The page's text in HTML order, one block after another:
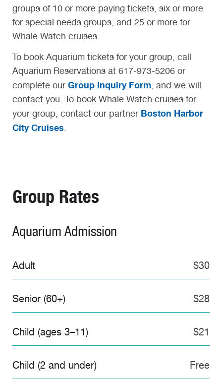
groups of 10 or more paying tickets, six or more
for special needs groups, and 25 or more for
Whale Watch cruises.
To book Aquarium tickets for your group, call
Aquarium Reservations at 617-973-5206 or
complete our Group Inquiry Form , and we will
contact you. To book Whale Watch cruises for
your group, contact our partner Boston Harbor
City Cruises
Group Rates
Aquarium Admission
Adult $30
Senior (60+) $28
Child (ages 3–11) $21
Child (2 and under) Free